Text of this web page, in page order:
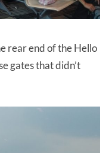
rear end of the Hello
gates that didn’t